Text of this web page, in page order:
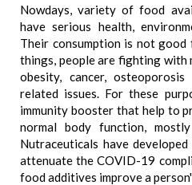
Nowdays, variety of food
have serious health,
Their consumption is not
things, people are fighting with
obesity, cancer,
related issues. For these
immunity booster that help to
normal body function,
Nutraceuticals have
attenuate the COVID-19
food additives improve a